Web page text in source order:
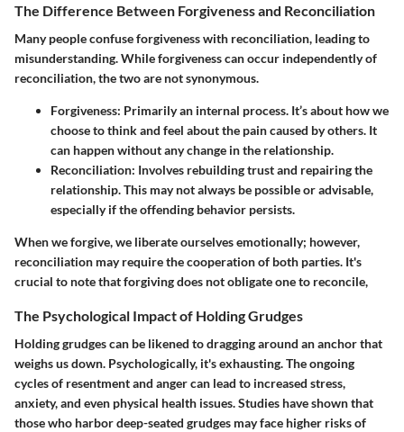
The Difference Between Forgiveness and Reconciliation
Many people confuse forgiveness with reconciliation, leading to
misunderstanding. While forgiveness can occur independently of
reconciliation, the two are not synonymous.
Forgiveness: Primarily an internal process. It’s about how we
choose to think and feel about the pain caused by others. It
can happen without any change in the relationship.
Reconciliation: Involves rebuilding trust and repairing the
relationship. This may not always be possible or advisable,
especially if the offending behavior persists.
When we forgive, we liberate ourselves emotionally; however,
reconciliation may require the cooperation of both parties. It's
crucial to note that forgiving does not obligate one to reconcile,
The Psychological Impact of Holding Grudges
Holding grudges can be likened to dragging around an anchor that
weighs us down. Psychologically, it's exhausting. The ongoing
cycles of resentment and anger can lead to increased stress,
anxiety, and even physical health issues. Studies have shown that
those who harbor deep-seated grudges may face higher risks of